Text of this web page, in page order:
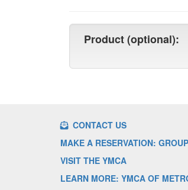
Product (optional):
CONTACT US
MAKE A RESERVATION:
VISIT THE YMCA
LEARN MORE: YMCA OF